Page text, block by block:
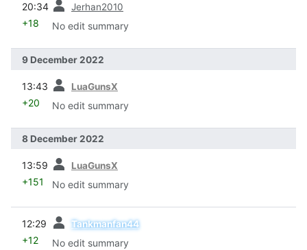
20:34 Jerhan2010
+18 No edit summary
9 December 2022
13:43 LuaGunsX
+20 No edit summary
8 December 2022
13:59 LuaGunsX
+151 No edit summary
12:29 Tankmanfan44
+12 No edit summary